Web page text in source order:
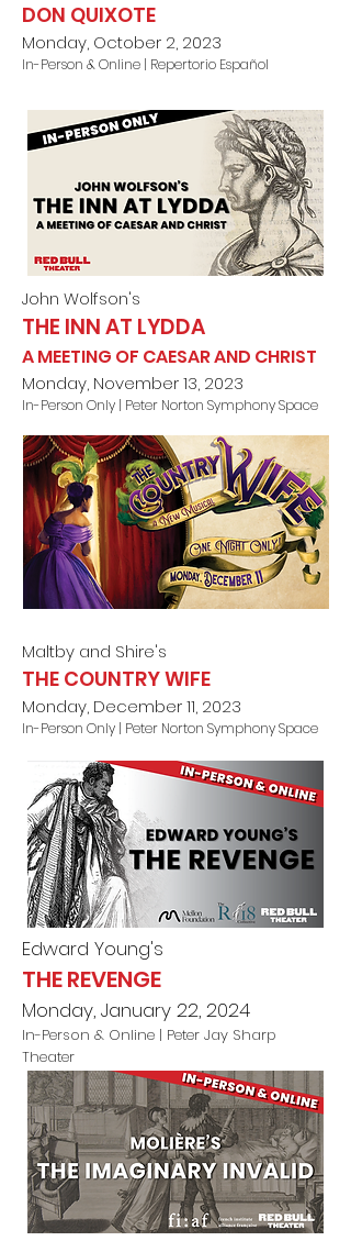
DON QUIXOTE
Monday, October 2, 2023
In-Person & Online | Repertorio Español
John Wolfson's
THE INN AT LYDDA
A MEETING OF CAESAR AND CHRIST
Monday, November 13, 2023
In-Person Only | Peter Norton Symphony Space
Maltby and Shire's
THE COUNTRY WIFE
Monday, December 11, 2023
In-Person Only | Peter Norton Symphony Space
Edward Young's
THE REVENGE
Monday, January 22, 2024
In-Person & Online | Peter Jay Sharp
Theater